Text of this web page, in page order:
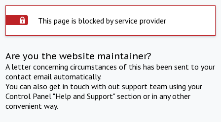
This page is blocked by service provider
Are you the website maintainer?
A letter concerning circumstances of this has been sent to your
contact email automatically.
You can also get in touch with out support team using your
Control Panel "Help and Support" section or in any other
convenient way.